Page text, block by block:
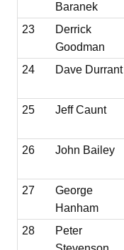
Baranek
23
Derrick
Goodman
24
Dave Durrant
25
Jeff Caunt
26
John Bailey
27
George
Hanham
28
Peter